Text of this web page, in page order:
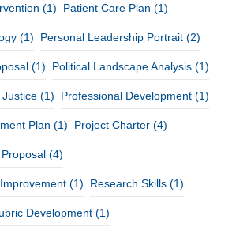
(1) Patient Care Plan (1)
(1) Personal Leadership Portrait (2)
(1) Political Landscape Analysis (1)
(1) Professional Development (1)
Plan (1) Project Charter (4)
(4)
(1) Research Skills (1)
Development (1)